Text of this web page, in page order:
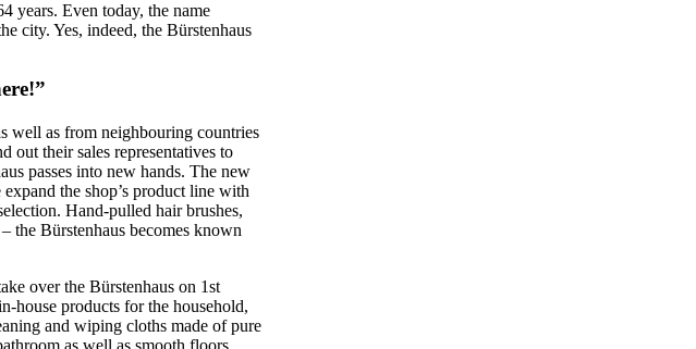
years. Even today, the name
city. Yes, indeed, the Bürstenhaus
well as from neighbouring countries
out their sales representatives to
passes into new hands. The new
the shop’s product line with
Hand-pulled hair brushes,
the Bürstenhaus becomes known
over the Bürstenhaus on 1st
house products for the household,
and wiping cloths made of pure
as well as smooth floors